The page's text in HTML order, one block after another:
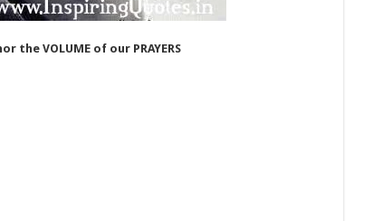
the VOLUME of our PRAYERS